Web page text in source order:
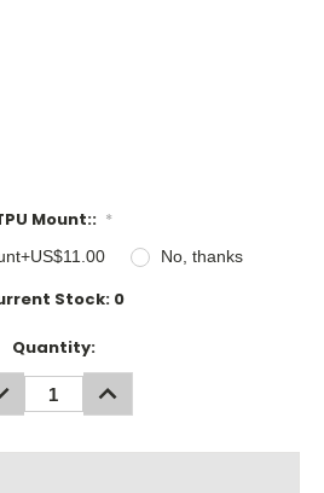
Mount:: *
No, thanks
Stock: 0
Quantity:
INCREASE
QUANTITY: